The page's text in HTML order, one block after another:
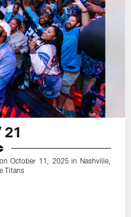
21
October 11, 2025 in Nashville,
Titans